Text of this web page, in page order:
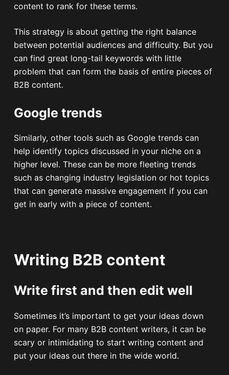
content to rank for these terms.
This strategy is about getting the right balance
between potential audiences and difficulty. But you
can find great long-tail keywords with little
problem that can form the basis of entire pieces of
B2B content.
Google trends
Similarly, other tools such as Google trends can
help identify topics discussed in your niche on a
higher level. These can be more fleeting trends
such as changing industry legislation or hot topics
that can generate massive engagement if you can
get in early with a piece of content.
Writing B2B content
Write first and then edit well
Sometimes it’s important to get your ideas down
on paper. For many B2B content writers, it can be
scary or intimidating to start writing content and
put your ideas out there in the wide world.